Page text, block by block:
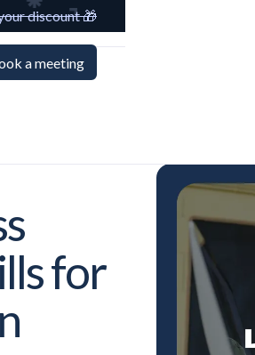
discount 🎁
a meeting
for